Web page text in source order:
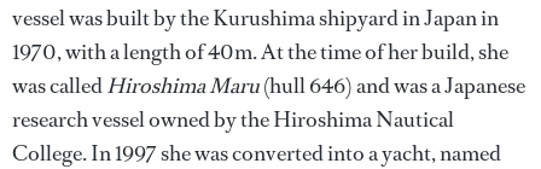
vessel was built by the Kurushima shipyard in Japan in
1970, with a length of 40m. At the time of her build, she
was calledHiroshima Maru(hull 646) and was a Japanese
research vessel owned by the Hiroshima Nautical
College. In 1997 she was converted into a yacht, named